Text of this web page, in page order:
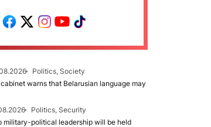
Politics, Society
warns that Belarusian language may
Politics, Security
military-political leadership will be held